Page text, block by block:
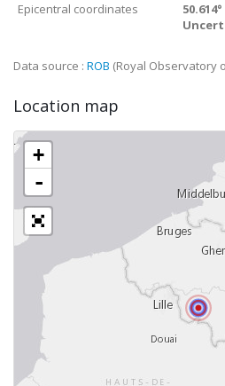
Epicentral coordinates
Data source : ROB (Royal Observatory
Location map
+
-